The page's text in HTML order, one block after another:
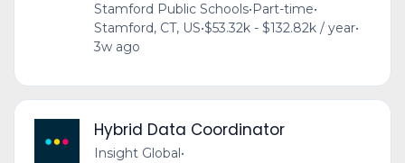
Stamford Public Schools•Part-time•
Stamford, CT, US•$53.32k - $132.82k / year•
3w ago
Hybrid Data Coordinator
Insight Global •